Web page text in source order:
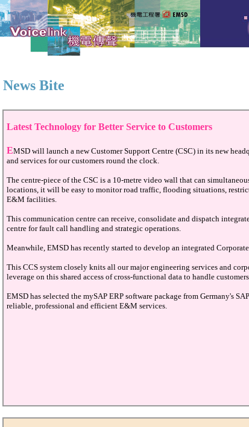
News Bite
Latest Technology for Better Service to Customers
EMSD will launch a new Customer Support Centre (CSC) in its new
and services for our customers round the clock.
The centre-piece of the CSC is a 10-metre video wall that can
locations, it will be easy to monitor road traffic, flooding situations,
E&M facilities.
This communication centre can receive, consolidate and dispatch
centre for fault call handling and strategic operations.
Meanwhile, EMSD has recently started to develop an integrated
This CCS system closely knits all our major engineering services and
leverage on this shared access of cross-functional data to handle
EMSD has selected the mySAP ERP software package from Germany's
reliable, professional and efficient E&M services.